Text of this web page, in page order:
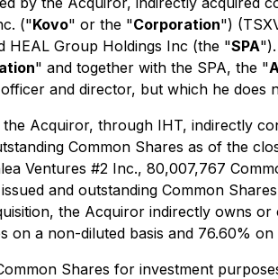
("Kovo" or the "Corporation")
HEAL Group Holdings Inc (the "SPA
" and together with the SPA, the "
and director, but which he does
Acquiror, through IHT, indirectly
Common Shares as of the
Ventures #2 Inc., 80,007,767
and outstanding Common
the Acquiror indirectly owns
on a non-diluted basis and 76.60%
Shares for investment